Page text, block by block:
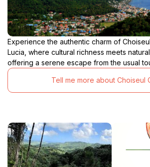
Experience the authentic charm of
Lucia, where cultural richness meets
offering a serene escape from the usual
Tell me more about Choiseul